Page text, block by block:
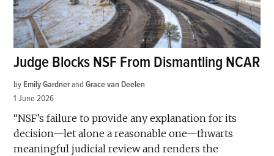
Judge Blocks NSF From Dismantling NCAR
by Emily GardnerandGrace van Deelen
1 June 2026
“NSF’s failure to provide any explanation for its
decision—let alone a reasonable one—thwarts
meaningful judicial review and renders the